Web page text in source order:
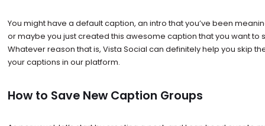
You might have a default caption, an intro that you’ve been
or maybe you just created this awesome caption that you want to
Whatever reason that is, Vista Social can definitely help you skip
your captions in our platform.
How to Save New Caption Groups